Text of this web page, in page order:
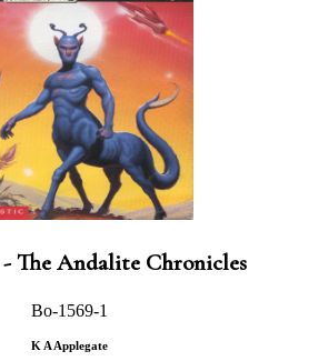
The Andalite Chronicles
Bo-1569-1
K A Applegate